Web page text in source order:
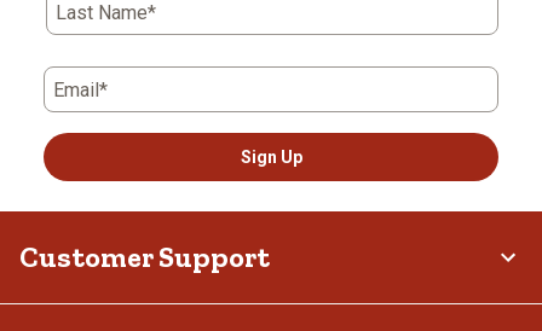
Last Name*
Email*
Sign Up
Customer Support